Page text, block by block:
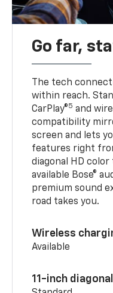
Go far,
The tech
within reach.
CarPlay®5 and
compatibility
screen and lets
features right
diagonal HD
available Bose®
premium sound
road takes you.
Wireless
Available
11-inch